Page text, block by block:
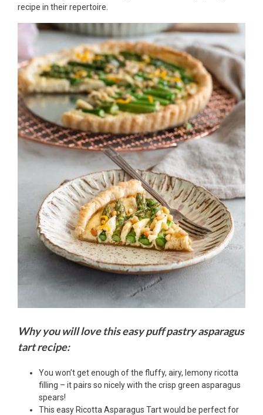
recipe in their repertoire.
Why you will love this easy puff pastry asparagus
tart recipe:
You won’t get enough of the fluffy, airy, lemony ricotta
filling – it pairs so nicely with the crisp green asparagus
spears!
This easy Ricotta Asparagus Tart would be perfect for